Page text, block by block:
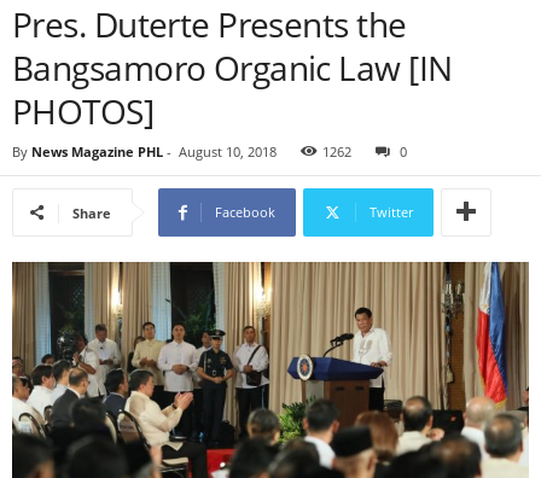
Pres. Duterte Presents the
Bangsamoro Organic Law [IN
PHOTOS]
By News Magazine PHL - August 10, 2018 1262 0
Share Facebook Twitter